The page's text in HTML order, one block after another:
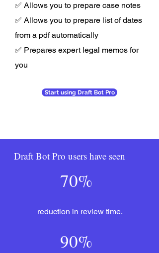
✅ Allows you to prepare case notes
✅ Allows you to prepare list of dates
from a pdf automatically
✅ Prepares expert legal memos for
you
Start using Draft Bot Pro
Draft Bot Pro users have seen
70%
reduction in review time.
90%